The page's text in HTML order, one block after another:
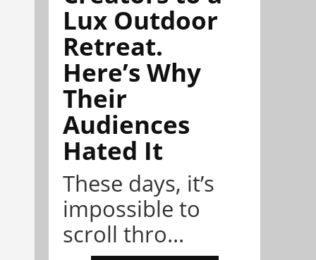
Lux Outdoor
Retreat.
Here’s Why
Their
Audiences
Hated It
These days, it’s
impossible to
scroll thro...